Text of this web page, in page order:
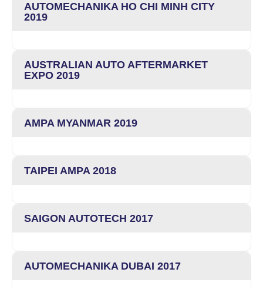
AUTOMECHANIKA HO CHI MINH CITY
2019
AUSTRALIAN AUTO AFTERMARKET
EXPO 2019
AMPA MYANMAR 2019
TAIPEI AMPA 2018
SAIGON AUTOTECH 2017
AUTOMECHANIKA DUBAI 2017